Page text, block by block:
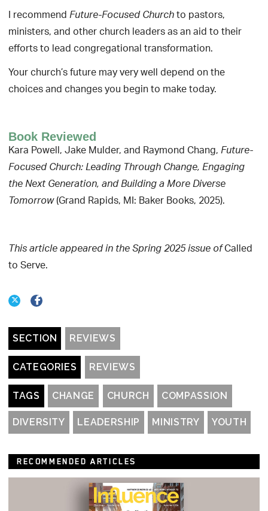
I recommendFuture-Focused Churchto pastors,
ministers, and other church leaders as an aid to their
efforts to lead congregational transformation.
Your church’s future may very well depend on the
choices and changes you begin to make today.
Book Reviewed
Kara Powell, Jake Mulder, and Raymond Chang,Future-
Focused Church: Leading Through Change, Engaging
the Next Generation, and Building a More Diverse
Tomorrow(Grand Rapids, MI: Baker Books, 2025).
This article appeared in the Spring 2025 issue ofCalled
to Serve.
SECTION REVIEWS
CATEGORIES REVIEWS
TAGS CHANGE CHURCH COMPASSION
DIVERSITY LEADERSHIP MINISTRY YOUTH
RECOMMENDED ARTICLES